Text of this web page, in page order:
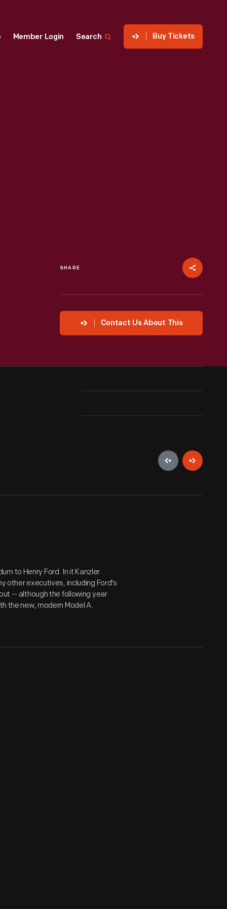
Member Login Search Buy Tickets
SHARE
Contact Us About This
to Henry Ford. In it Kanzler
other executives, including Ford's
-- although the following year
the new, modern Model A.